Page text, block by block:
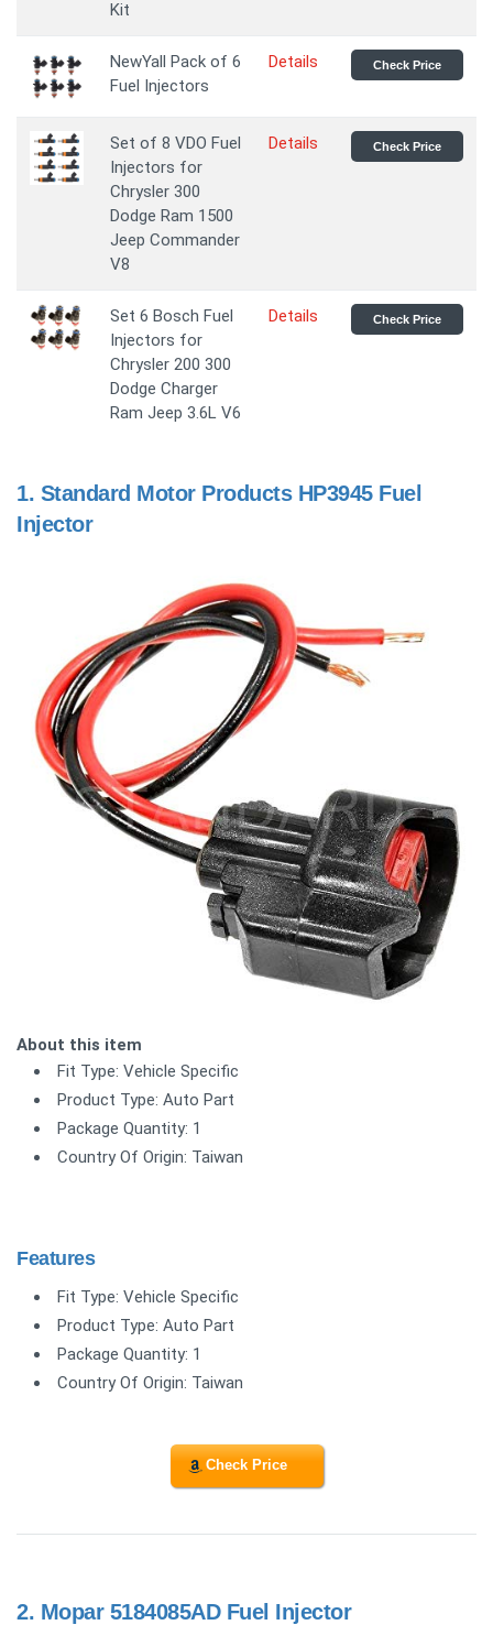
Kit
NewYall Pack of 6
Fuel Injectors
Details Check Price
Set of 8 VDO Fuel
Injectors for
Chrysler 300
Dodge Ram 1500
Jeep Commander
V8
Details Check Price
Set 6 Bosch Fuel
Injectors for
Chrysler 200 300
Dodge Charger
Ram Jeep 3.6L V6
Details Check Price
1. Standard Motor Products HP3945 Fuel
Injector
About this item
Fit Type: Vehicle Specific
Product Type: Auto Part
Package Quantity: 1
Country Of Origin: Taiwan
Features
Fit Type: Vehicle Specific
Product Type: Auto Part
Package Quantity: 1
Country Of Origin: Taiwan
Check Price
2. Mopar 5184085AD Fuel Injector